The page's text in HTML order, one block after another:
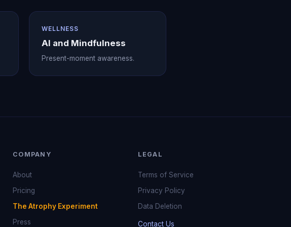
WELLNESS
AI and Mindfulness
Present-moment awareness.
COMPANY
About
Pricing
The Atrophy Experiment
Press
LEGAL
Terms of Service
Privacy Policy
Data Deletion
Contact Us